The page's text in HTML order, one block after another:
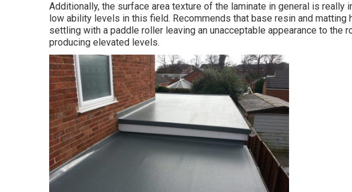
Additionally, the surface area texture of the laminate in general is really
low ability levels in this field. Recommends that base resin and matting
settling with a paddle roller leaving an unacceptable appearance to the
producing elevated levels.